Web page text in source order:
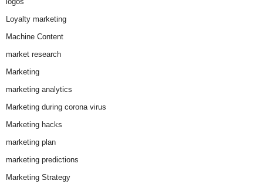
Loyalty marketing
Machine Content
market research
Marketing
marketing analytics
Marketing during corona virus
Marketing hacks
marketing plan
marketing predictions
Marketing Strategy